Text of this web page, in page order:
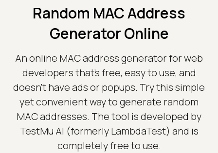
Random MAC Address
Generator Online
An online MAC address generator for web
developers that's free, easy to use, and
doesn't have ads or popups. Try this simple
yet convenient way to generate random
MAC addresses. The tool is developed by
TestMu AI (formerly LambdaTest) and is
completely free to use.